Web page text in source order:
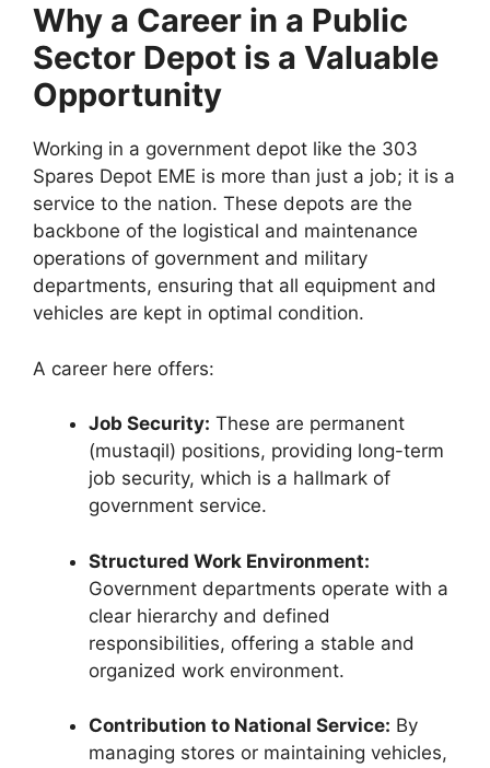
Why a Career in a Public
Sector Depot is a Valuable
Opportunity
Working in a government depot like the 303
Spares Depot EME is more than just a job; it is a
service to the nation. These depots are the
backbone of the logistical and maintenance
operations of government and military
departments, ensuring that all equipment and
vehicles are kept in optimal condition.
A career here offers:
Job Security: These are permanent
(mustaqil) positions, providing long-term
job security, which is a hallmark of
government service.
Structured Work Environment:
Government departments operate with a
clear hierarchy and defined
responsibilities, offering a stable and
organized work environment.
Contribution to National Service: By
managing stores or maintaining vehicles,